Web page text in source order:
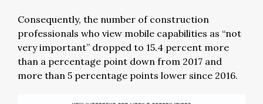
Consequently, the number of construction
professionals who view mobile capabilities as “not
very important” dropped to 15.4 percent more
than a percentage point down from 2017 and
more than 5 percentage points lower since 2016.